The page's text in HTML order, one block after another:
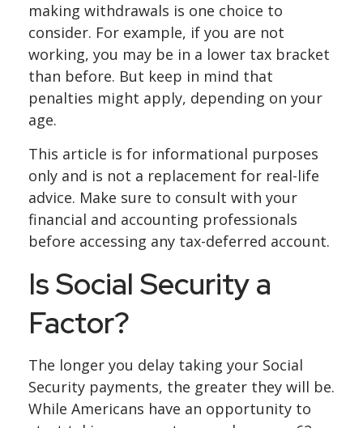
making withdrawals is one choice to
consider. For example, if you are not
working, you may be in a lower tax bracket
than before. But keep in mind that
penalties might apply, depending on your
age.
This article is for informational purposes
only and is not a replacement for real-life
advice. Make sure to consult with your
financial and accounting professionals
before accessing any tax-deferred account.
Is Social Security a
Factor?
The longer you delay taking your Social
Security payments, the greater they will be.
While Americans have an opportunity to